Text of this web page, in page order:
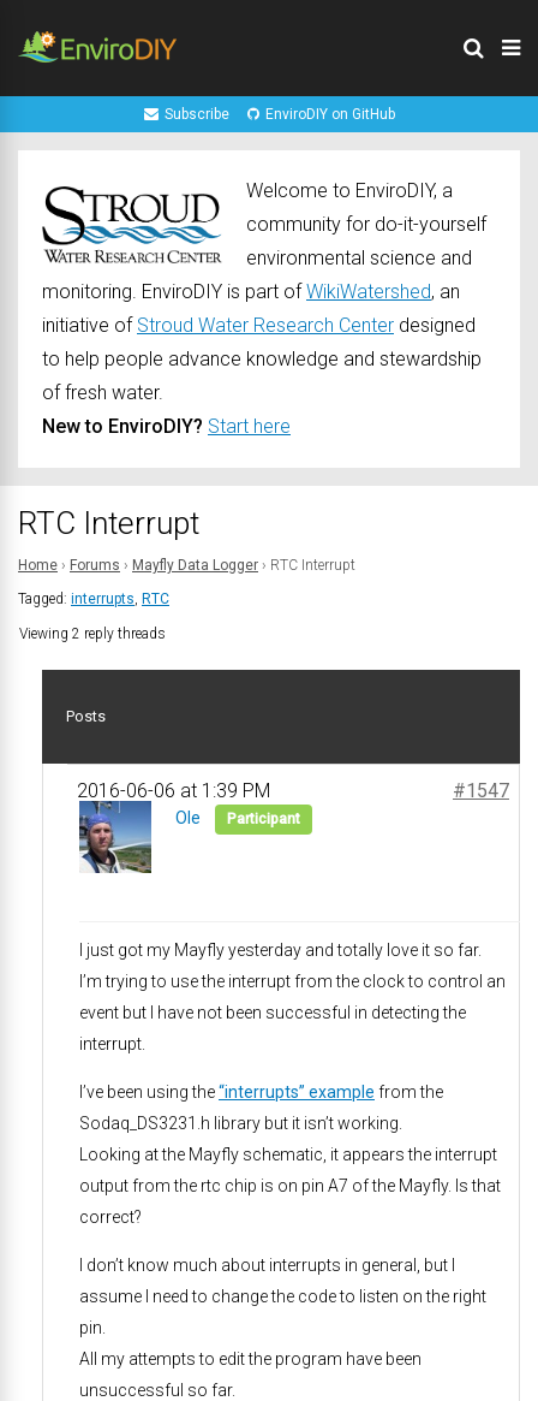
Subscribe EnviroDIY on GitHub
Welcome to EnviroDIY, a
community for do-it-yourself
environmental science and
monitoring. EnviroDIY is part ofWikiWatershed, an
initiative of Stroud Water Research Center designed
to help people advance knowledge and stewardship
of fresh water.
New to EnviroDIY? Start here
RTC Interrupt
Home › Forums › Mayfly Data Logger › RTC Interrupt
Tagged: interrupts, RTC
Viewing 2 reply threads
Posts
2016-06-06 at 1:39 PM #1547
Ole Participant
I just got my Mayfly yesterday and totally love it so far.
I’m trying to use the interrupt from the clock to control an
event but I have not been successful in detecting the
interrupt.
I’ve been using the“interrupts” example from the
Sodaq_DS3231.h library but it isn’t working.
Looking at the Mayfly schematic, it appears the interrupt
output from the rtc chip is on pin A7 of the Mayfly. Is that
correct?
I don’t know much about interrupts in general, but I
assume I need to change the code to listen on the right
pin.
All my attempts to edit the program have been
unsuccessful so far.